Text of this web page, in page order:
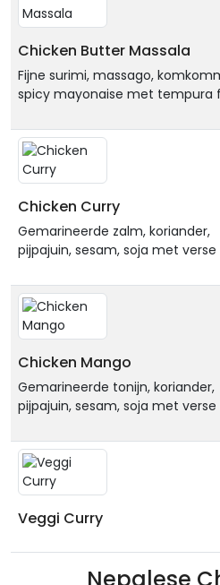
Chicken Butter Massala
Fijne surimi, massago,
spicy mayonaise met tempura
Chicken Curry
Gemarineerde zalm, koriander,
pijpajuin, sesam, soja met verse
Chicken Mango
Gemarineerde tonijn, koriander,
pijpajuin, sesam, soja met verse
Veggi Curry